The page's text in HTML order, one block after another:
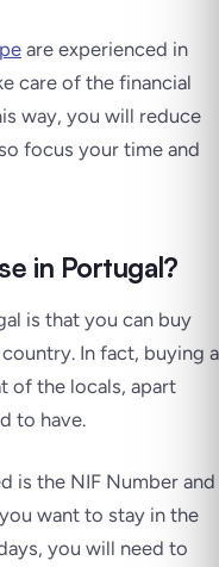
are experienced in
care of the financial
way, you will reduce
focus your time and
in Portugal?
is that you can buy
In fact, buying a
of the locals, apart
to have.
is the NIF Number and
want to stay in the
you will need to